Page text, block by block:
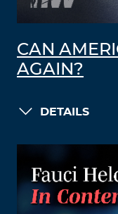
CAN
AGAIN?
DETAILS